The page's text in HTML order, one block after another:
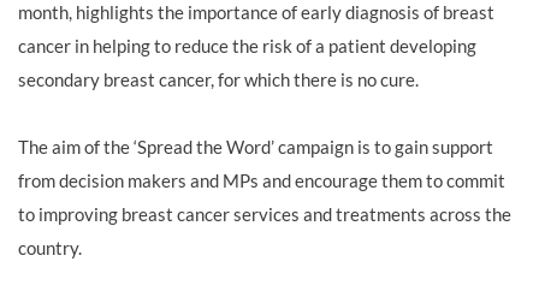
month, highlights the importance of early diagnosis of breast
cancer in helping to reduce the risk of a patient developing
secondary breast cancer, for which there is no cure.
The aim of the ‘Spread the Word’ campaign is to gain support
from decision makers and MPs and encourage them to commit
to improving breast cancer services and treatments across the
country.